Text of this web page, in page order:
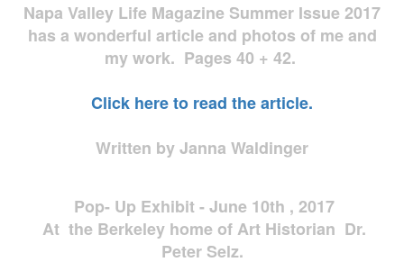
Napa Valley Life Magazine Summer Issue 2017
has a wonderful article and photos of me and
my work. Pages 40 + 42.
Click here to read the article.
Written by Janna Waldinger
Pop- Up Exhibit - June 10th , 2017
At the Berkeley home of Art Historian Dr.
Peter Selz.